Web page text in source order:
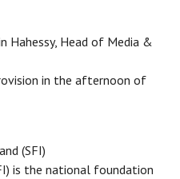
Hahessy, Head of Media &
in the afternoon of
(SFI)
is the national foundation